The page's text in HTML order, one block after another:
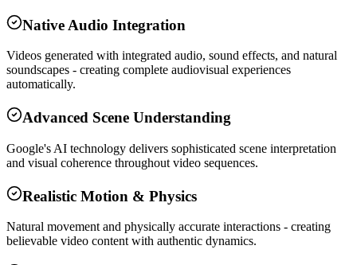
Native Audio Integration
Videos generated with integrated audio, sound effects, and natural
soundscapes - creating complete audiovisual experiences
automatically.
Advanced Scene Understanding
Google's AI technology delivers sophisticated scene interpretation
and visual coherence throughout video sequences.
Realistic Motion & Physics
Natural movement and physically accurate interactions - creating
believable video content with authentic dynamics.